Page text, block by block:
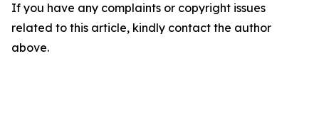
If you have any complaints or copyright issues
related to this article, kindly contact the author
above.